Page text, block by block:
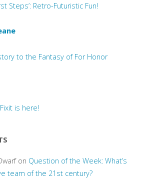
Steps’: Retro-Futuristic Fun!
to the Fantasy of For Honor
is here!
on Question of the Week: What’s
team of the 21st century?